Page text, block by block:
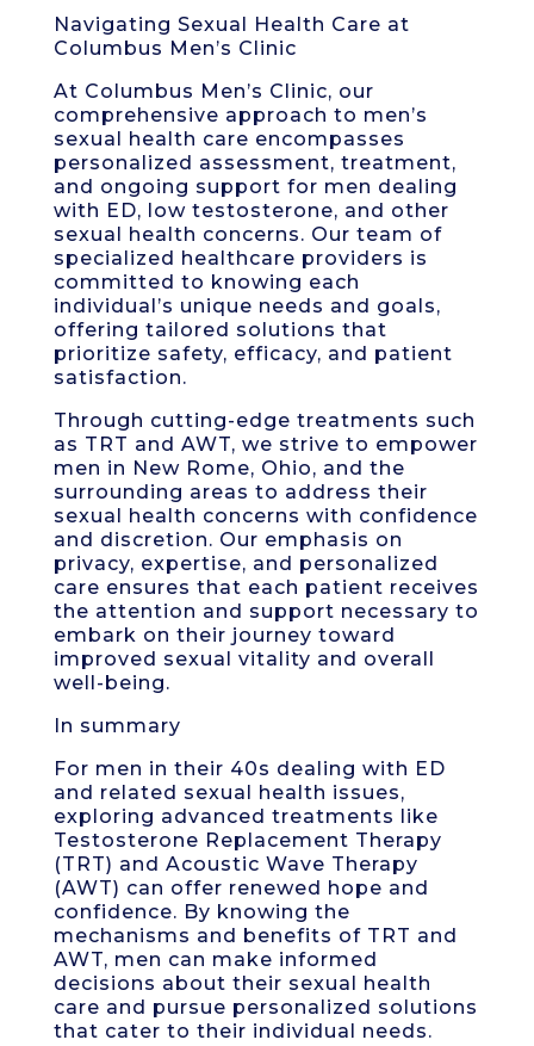
Navigating Sexual Health Care at
Columbus Men’s Clinic
At Columbus Men’s Clinic, our
comprehensive approach to men’s
sexual health care encompasses
personalized assessment, treatment,
and ongoing support for men dealing
with ED, low testosterone, and other
sexual health concerns. Our team of
specialized healthcare providers is
committed to knowing each
individual’s unique needs and goals,
offering tailored solutions that
prioritize safety, efficacy, and patient
satisfaction.
Through cutting-edge treatments such
as TRT and AWT, we strive to empower
men in New Rome, Ohio, and the
surrounding areas to address their
sexual health concerns with confidence
and discretion. Our emphasis on
privacy, expertise, and personalized
care ensures that each patient receives
the attention and support necessary to
embark on their journey toward
improved sexual vitality and overall
well-being.
In summary
For men in their 40s dealing with ED
and related sexual health issues,
exploring advanced treatments like
Testosterone Replacement Therapy
(TRT) and Acoustic Wave Therapy
(AWT) can offer renewed hope and
confidence. By knowing the
mechanisms and benefits of TRT and
AWT, men can make informed
decisions about their sexual health
care and pursue personalized solutions
that cater to their individual needs.